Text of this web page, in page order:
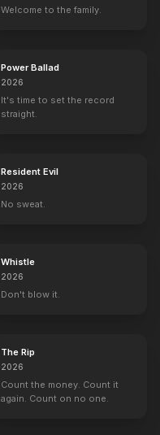
Welcome to the family.
Power Ballad
2026
It's time to set the record
straight.
Resident Evil
2026
No sweat.
Whistle
2026
Don't blow it.
The Rip
2026
Count the money. Count it
again. Count on no one.